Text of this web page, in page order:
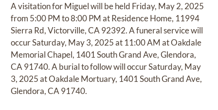
A visitation for Miguel will be held Friday, May 2, 2025
from 5:00 PM to 8:00 PM at Residence Home, 11994
Sierra Rd, Victorville, CA 92392. A funeral service will
occur Saturday, May 3, 2025 at 11:00 AM at Oakdale
Memorial Chapel, 1401 South Grand Ave, Glendora,
CA 91740. A burial to follow will occur Saturday, May
3, 2025 at Oakdale Mortuary, 1401 South Grand Ave,
Glendora, CA 91740.